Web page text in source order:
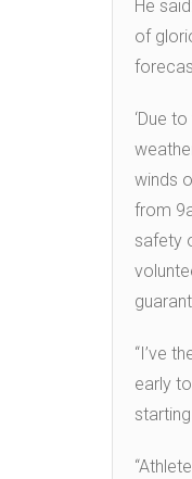
He
of
‘Due
winds
from
safety
“I’ve
early